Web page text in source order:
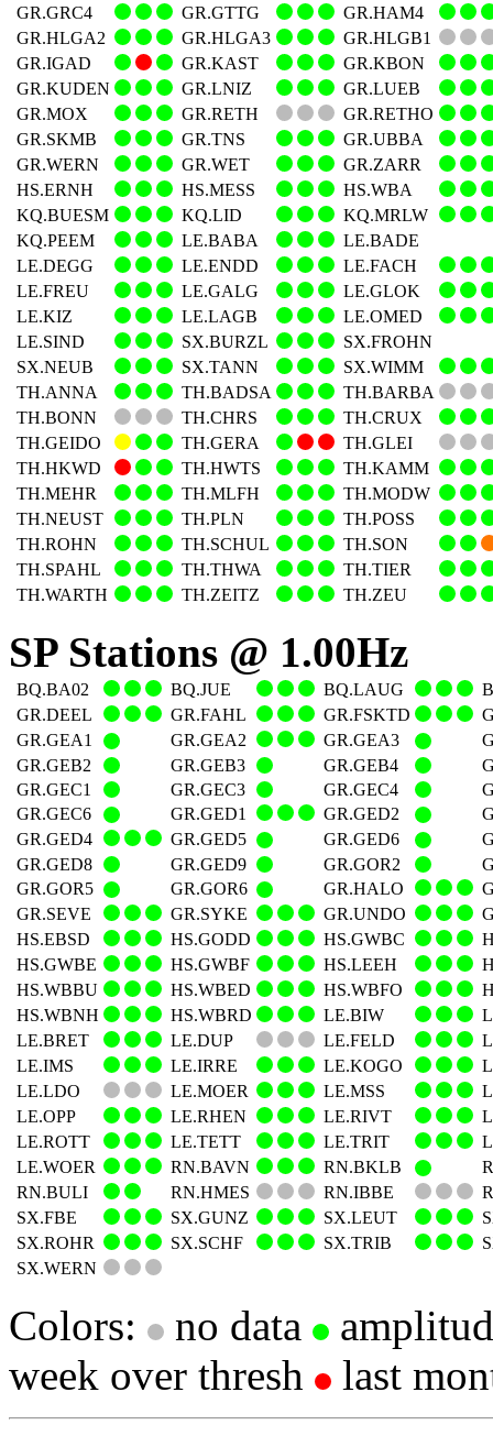
GR.GRC4
GR.GTTG
GR.HAM4
GR.HLGA2
GR.HLGA3
GR.HLGB1
GR.IGAD
GR.KAST
GR.KBON
GR.KUDEN
GR.LNIZ
GR.LUEB
GR.MOX
GR.RETH
GR.RETHO
GR.SKMB
GR.TNS
GR.UBBA
GR.WERN
GR.WET
GR.ZARR
HS.ERNH
HS.MESS
HS.WBA
KQ.BUESM
KQ.LID
KQ.MRLW
KQ.PEEM
LE.BABA
LE.BADE
LE.DEGG
LE.ENDD
LE.FACH
LE.FREU
LE.GALG
LE.GLOK
LE.KIZ
LE.LAGB
LE.OMED
LE.SIND
SX.BURZL
SX.FROHN
SX.NEUB
SX.TANN
SX.WIMM
TH.ANNA
TH.BADSA
TH.BARBA
TH.BONN
TH.CHRS
TH.CRUX
TH.GEIDO
TH.GERA
TH.GLEI
TH.HKWD
TH.HWTS
TH.KAMM
TH.MEHR
TH.MLFH
TH.MODW
TH.NEUST
TH.PLN
TH.POSS
TH.ROHN
TH.SCHUL
TH.SON
TH.SPAHL
TH.THWA
TH.TIER
TH.WARTH
TH.ZEITZ TH.ZEU
SP Stations @ 1.00Hz
BQ.BA02 BQ.JUE BQ.LAUG
GR.DEEL
GR.FAHL GR.FSKTD
GR.GEA1
GR.GEA2 GR.GEA3
GR.GEB2
GR.GEB3 GR.GEB4
GR.GEC1
GR.GEC3 GR.GEC4
GR.GEC6
GR.GED1 GR.GED2
GR.GED4
GR.GED5 GR.GED6
GR.GED8
GR.GED9 GR.GOR2
GR.GOR5
GR.GOR6 GR.HALO
GR.SEVE
GR.SYKE GR.UNDO
HS.EBSD
HS.GODD HS.GWBC
HS.GWBE
HS.GWBF HS.LEEH
HS.WBBU
HS.WBED HS.WBFO
HS.WBNH
HS.WBRD LE.BIW
LE.BRET
LE.DUP LE.FELD
LE.IMS
LE.IRRE LE.KOGO
LE.LDO
LE.MOER LE.MSS
LE.OPP
LE.RHEN LE.RIVT
LE.ROTT
LE.TETT LE.TRIT
LE.WOER
RN.BAVN RN.BKLB
RN.BULI
RN.HMES RN.IBBE
SX.FBE
SX.GUNZ SX.LEUT
SX.ROHR
SX.SCHF SX.TRIB
SX.WERN
Colors: no data
week over thresh
last